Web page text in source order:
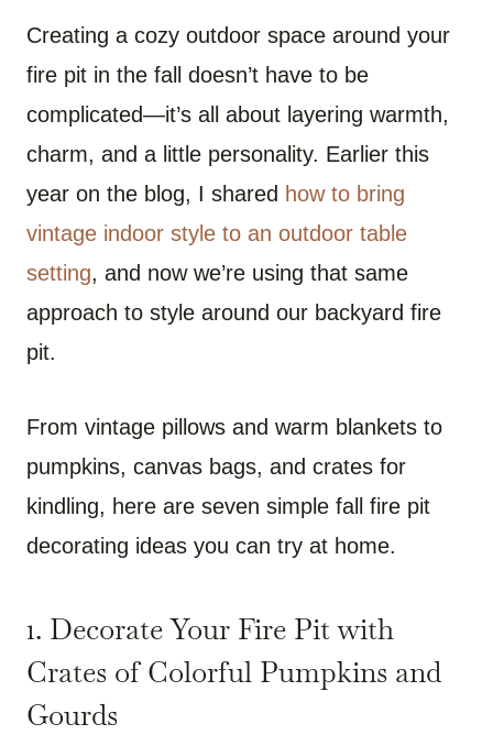
Creating a cozy outdoor space around your
fire pit in the fall doesn’t have to be
complicated—it’s all about layering warmth,
charm, and a little personality. Earlier this
year on the blog, I shared how to bring
vintage indoor style to an outdoor table
setting, and now we’re using that same
approach to style around our backyard fire
pit.
From vintage pillows and warm blankets to
pumpkins, canvas bags, and crates for
kindling, here are seven simple fall fire pit
decorating ideas you can try at home.
1. Decorate Your Fire Pit with
Crates of Colorful Pumpkins and
Gourds